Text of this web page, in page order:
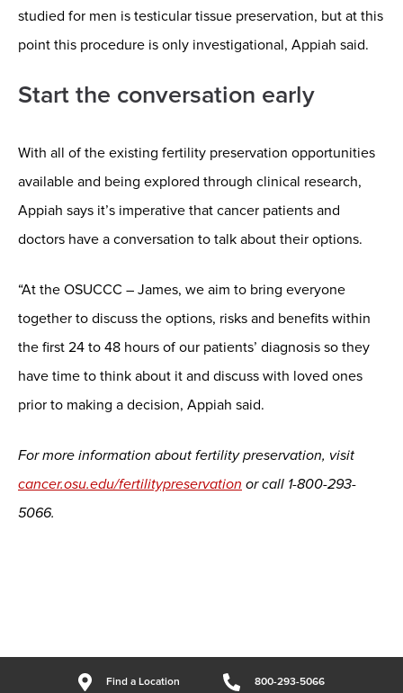
studied for men is testicular tissue preservation, but at this
point this procedure is only investigational, Appiah said.
Start the conversation early
With all of the existing fertility preservation opportunities
available and being explored through clinical research,
Appiah says it’s imperative that cancer patients and
doctors have a conversation to talk about their options.
“At the OSUCCC – James, we aim to bring everyone
together to discuss the options, risks and benefits within
the first 24 to 48 hours of our patients’ diagnosis so they
have time to think about it and discuss with loved ones
prior to making a decision, Appiah said.
For more information about fertility preservation, visit
cancer.osu.edu/fertilitypreservation or call 1-800-293-
5066.
Find a Location 800-293-5066